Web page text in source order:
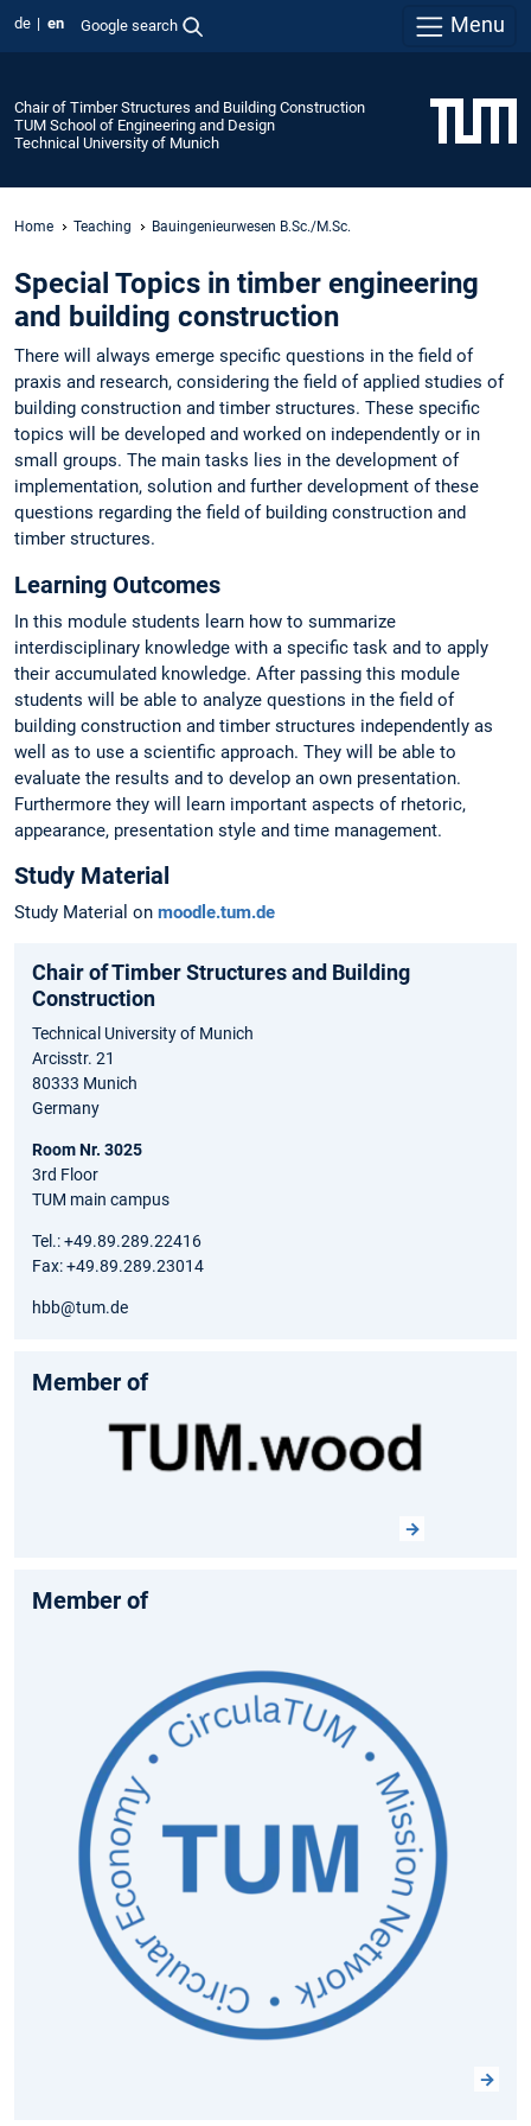
de en Google search Menu
Chair of Timber Structures and Building Construction
TUM School of Engineering and Design
Technical University of Munich
Home Teaching Bauingenieurwesen B.Sc./M.Sc.
Special Topics in timber engineering
and building construction
There will always emerge specific questions in the field of
praxis and research, considering the field of applied studies of
building construction and timber structures. These specific
topics will be developed and worked on independently or in
small groups. The main tasks lies in the development of
implementation, solution and further development of these
questions regarding the field of building construction and
timber structures.
Learning Outcomes
In this module students learn how to summarize
interdisciplinary knowledge with a specific task and to apply
their accumulated knowledge. After passing this module
students will be able to analyze questions in the field of
building construction and timber structures independently as
well as to use a scientific approach. They will be able to
evaluate the results and to develop an own presentation.
Furthermore they will learn important aspects of rhetoric,
appearance, presentation style and time management.
Study Material
Study Material on moodle.tum.de
Chair of Timber Structures and Building
Construction
Technical University of Munich
Arcisstr. 21
80333 Munich
Germany
Room Nr. 3025
3rd Floor
TUM main campus
Tel.: +49.89.289.22416
Fax: +49.89.289.23014
hbb@tum.de
Member of
Member of